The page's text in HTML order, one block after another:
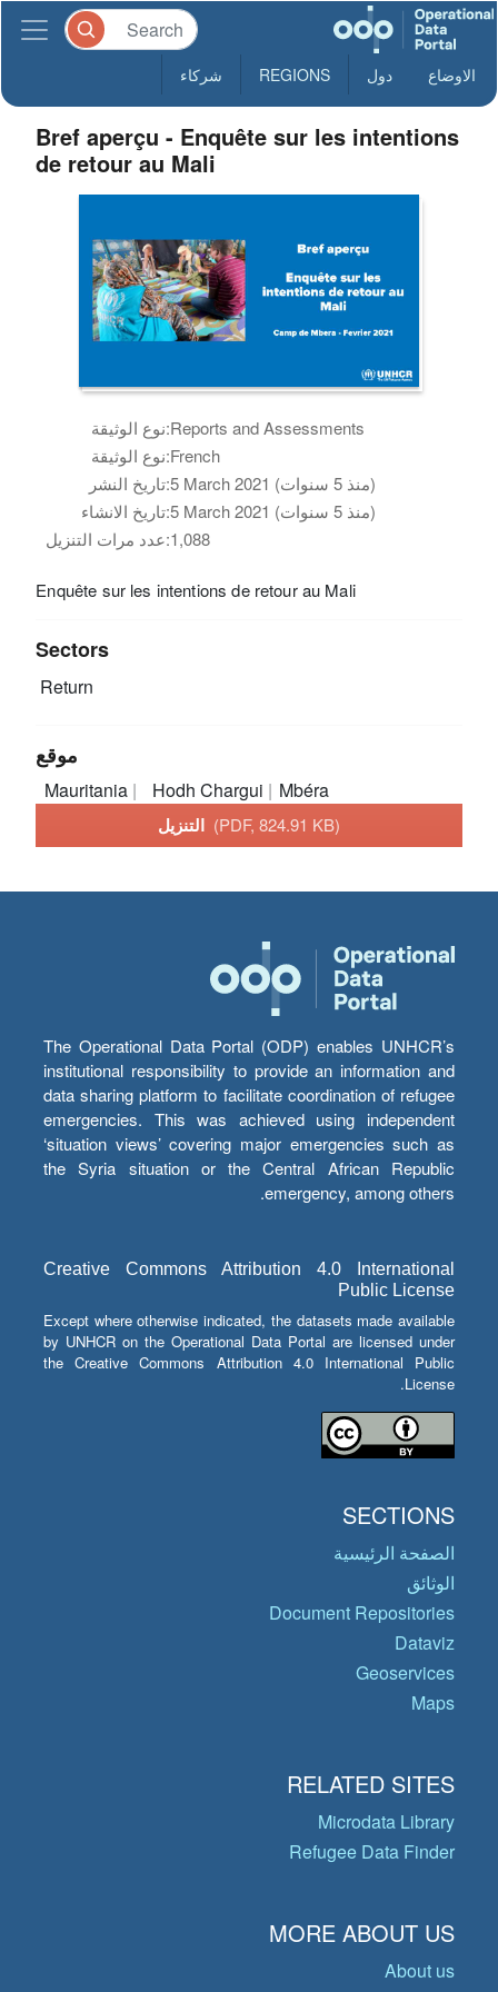
الاوضاع دول REGIONS شركاء
Bref aperçu - Enquête sur les intentions
de retour au Mali
نوع الوثيقة:Reports and Assessments
نوع الوثيقة:French
تاريخ النشر:
5 March 2021 (منذ 5 سنوات)
تاريخ الانشاء:
5 March 2021 (منذ 5 سنوات)
عدد مرات التنزيل:1,088
Enquête sur les intentions de retour au Mali
Sectors
Return
موقع
Mauritania Hodh Chargui Mbéra
(PDF, 824.91 KB)
The Operational Data Portal (ODP) enables UNHCR’s
institutional responsibility to provide an information and
data sharing platform to facilitate coordination of refugee
emergencies. This was achieved using independent
‘situation views’ covering major emergencies such as
the Syria situation or the Central African Republic
emergency, among others.
Creative Commons Attribution 4.0 International
Public License
Except where otherwise indicated, the datasets made available
by UNHCR on the Operational Data Portal are licensed under
the Creative Commons Attribution 4.0 International Public
License.
SECTIONS
الصفحة الرئيسية
الوثائق
Document Repositories
Dataviz
Geoservices
Maps
RELATED SITES
Microdata Library
Refugee Data Finder
MORE ABOUT US
About us